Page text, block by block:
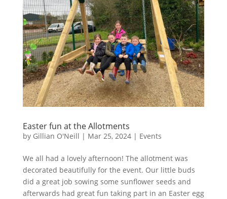
Easter fun at the Allotments
by Gillian O'Neill | Mar 25, 2024| Events
We all had a lovely afternoon! The allotment was
decorated beautifully for the event. Our little buds
did a great job sowing some sunflower seeds and
afterwards had great fun taking part in an Easter egg